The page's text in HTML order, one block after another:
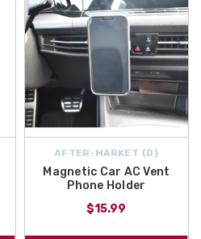
AFTER-MARKET {D}
Magnetic Car AC Vent
Phone Holder
$15.99